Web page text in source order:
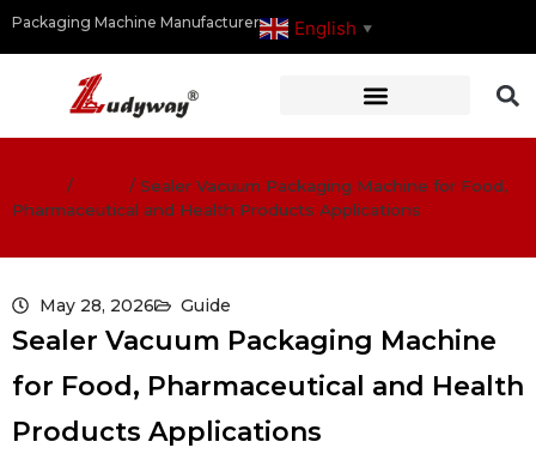
Packaging Machine Manufacturer English ▼
/ / Sealer Vacuum Packaging Machine for Food,
Pharmaceutical and Health Products Applications
May 28, 2026 Guide
Sealer Vacuum Packaging Machine
for Food, Pharmaceutical and Health
Products Applications